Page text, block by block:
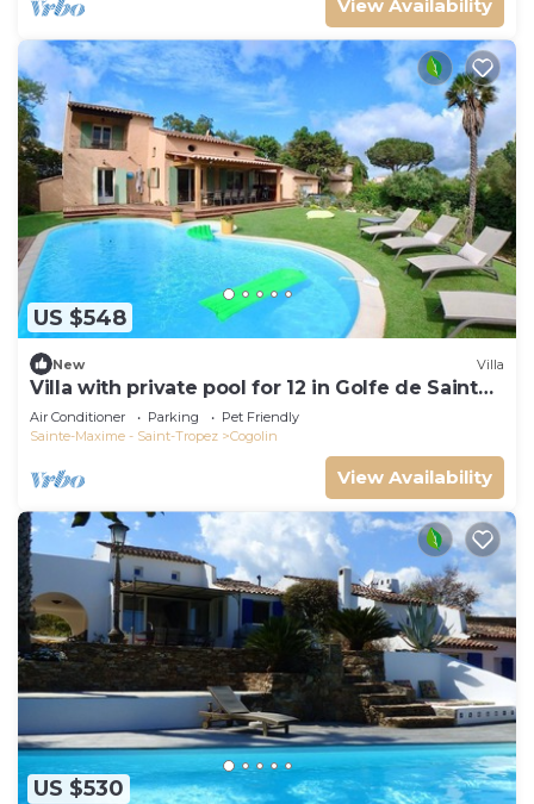
View Availability
US $548
New Villa
Villa with private pool for 12 in Golfe de Saint
Tropez
Air Conditioner Parking
Pet Friendly
Sainte-Maxime - Saint-Tropez
Cogolin
View Availability
US $530